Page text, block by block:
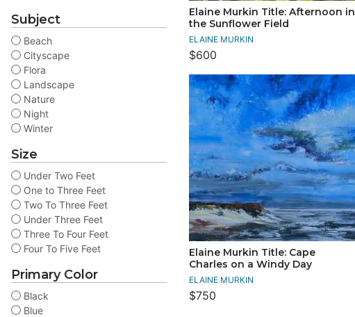
Subject
Beach
Cityscape
Flora
Landscape
Nature
Night
Winter
Size
Under Two Feet
One to Three Feet
Two To Three Feet
Under Three Feet
Three To Four Feet
Four To Five Feet
Primary Color
Black
Blue
Elaine Murkin Title: Afternoon in
the Sunflower Field
ELAINE MURKIN
$600
Elaine Murkin Title: Cape
Charles on a Windy Day
ELAINE MURKIN
$750